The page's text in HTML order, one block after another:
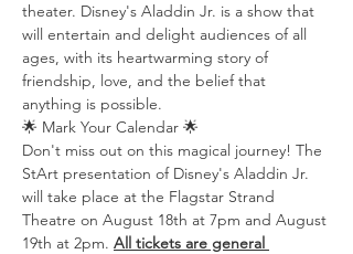
theater. Disney's Aladdin Jr. is a show that
will entertain and delight audiences of all
ages, with its heartwarming story of
friendship, love, and the belief that
anything is possible.
🌟 Mark Your Calendar 🌟
Don't miss out on this magical journey! The
StArt presentation of Disney's Aladdin Jr.
will take place at the Flagstar Strand
Theatre on August 18th at 7pm and August
19th at 2pm. All tickets are general